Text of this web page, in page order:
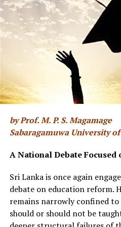
For centuries, farmers have
springtime Longjing harvest
In recent years, Longjing’s
renewed domestic appetite
rising global awareness of
same time, the case for
never felt more pressing. A
market has made genuine
while the labour-intensive
the tea’s character is
machines.
by Prof. M. P. S. Magamage
Sabaragamuwa University
A National Debate
Sri Lanka is once again
debate on education reform.
remains narrowly confined
should or should not be